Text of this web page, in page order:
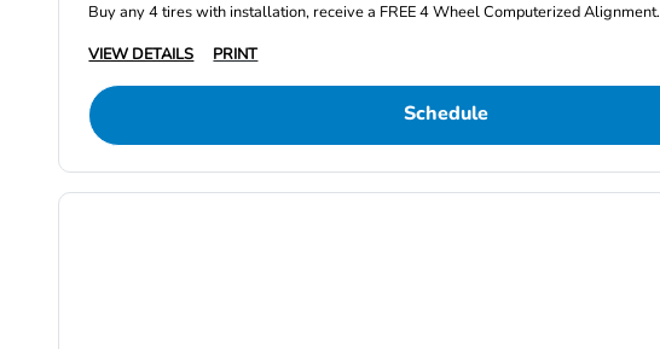
Buy any 4 tires with installation, receive a FREE 4 Wheel Computerized Alignment.
VIEW DETAILS
PRINT
Schedule